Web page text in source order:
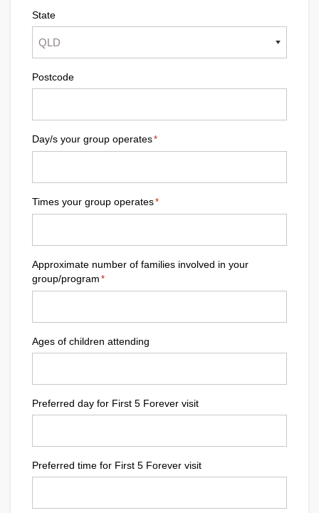
State
Postcode
Day/s your group operates*
Times your group operates*
Approximate number of families involved in your
group/program *
Ages of children attending
Preferred day for First 5 Forever visit
Preferred time for First 5 Forever visit